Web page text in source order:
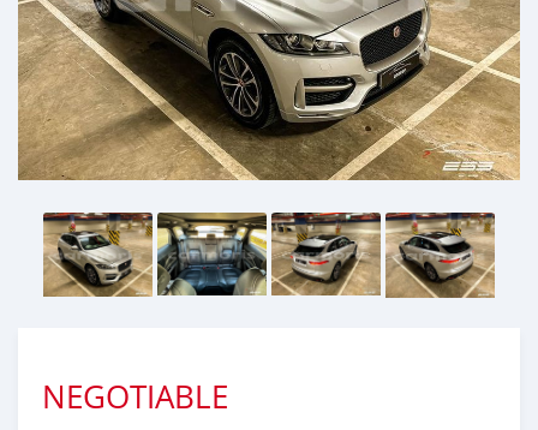
NEGOTIABLE